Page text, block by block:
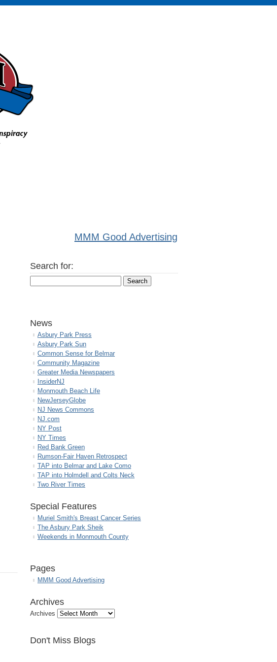
MMM Good Advertising
Search for:
News
Asbury Park Press
Asbury Park Sun
Common Sense for Belmar
Community Magazine
Greater Media Newspapers
InsiderNJ
Monmouth Beach Life
NewJerseyGlobe
NJ News Commons
NJ.com
NY Post
NY Times
Red Bank Green
Rumson-Fair Haven Retrospect
TAP into Belmar and Lake Como
TAP into Holmdell and Colts Neck
Two River Times
Special Features
Muriel Smith's Breast Cancer Series
The Asbury Park Sheik
Weekends in Monmouth County
Pages
MMM Good Advertising
Archives
Archives
Don't Miss Blogs